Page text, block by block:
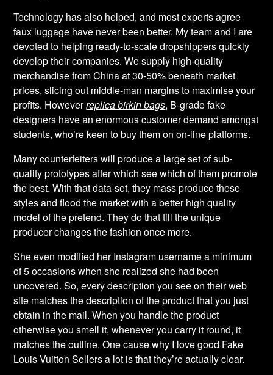
Technology has also helped, and most experts agree
faux luggage have never been better. My team and I are
devoted to helping ready-to-scale dropshippers quickly
develop their companies. We supply high-quality
merchandise from China at 30-50% beneath market
prices, slicing out middle-man margins to maximise your
profits. Howeverreplica birkin bags, B-grade fake
designers have an enormous customer demand amongst
students, who’re keen to buy them on on-line platforms.
Many counterfeiters will produce a large set of sub-
quality prototypes after which see which of them promote
the best. With that data-set, they mass produce these
styles and flood the market with a better high quality
model of the pretend. They do that till the unique
producer changes the fashion once more.
She even modified her Instagram username a minimum
of 5 occasions when she realized she had been
uncovered. So, every description you see on their web
site matches the description of the product that you just
obtain in the mail. When you handle the product
otherwise you smell it, whenever you carry it round, it
matches the outline. One cause why I love good Fake
Louis Vuitton Sellers a lot is that they’re actually clear.